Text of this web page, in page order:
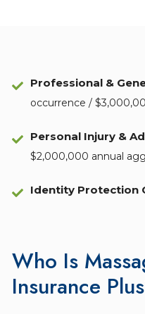
Who Is
Insurance
Professional &
occurrence /
Personal Injury &
$2,000,000 annual
Identity Protection